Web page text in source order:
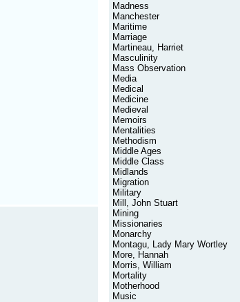
Madness
Manchester
Maritime
Marriage
Martineau, Harriet
Masculinity
Mass Observation
Media
Medical
Medicine
Medieval
Memoirs
Mentalities
Methodism
Middle Ages
Middle Class
Midlands
Migration
Military
Mill, John Stuart
Mining
Missionaries
Monarchy
Montagu, Lady Mary Wortley
More, Hannah
Morris, William
Mortality
Motherhood
Music